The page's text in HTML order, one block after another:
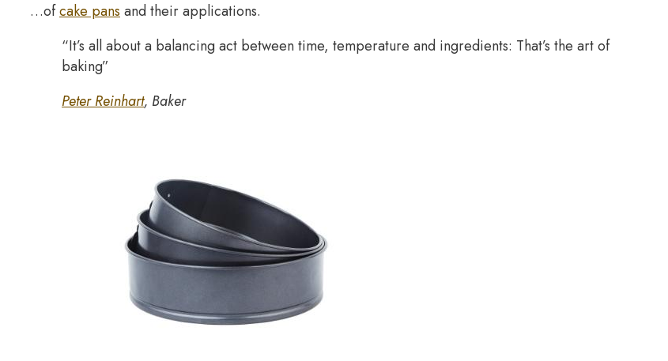
…ofcake pans and their applications.
“It’s all about a balancing act between time, temperature and ingredients: That’s the art of
baking”
Peter Reinhart, Baker